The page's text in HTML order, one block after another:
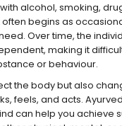
alcohol, smoking,
begins as
Over time, the
making it
or behaviour.
the body but also
feels, and acts.
can help you achieve